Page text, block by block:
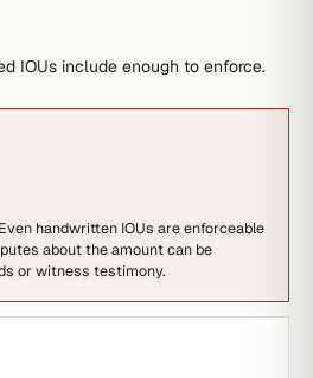
IOUs include enough to enforce.
handwritten IOUs are enforceable
about the amount can be
or witness testimony.